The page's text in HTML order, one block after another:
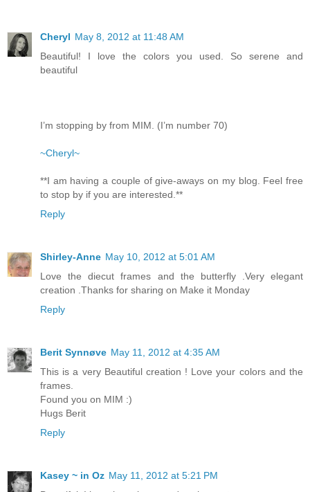
Cheryl May 8, 2012 at 11:48 AM
Beautiful! I love the colors you used. So serene and
beautiful
I’m stopping by from MIM. (I’m number 70)
~Cheryl~
**I am having a couple of give-aways on my blog. Feel free
to stop by if you are interested.**
Reply
Shirley-Anne May 10, 2012 at 5:01 AM
Love the diecut frames and the butterfly .Very elegant
creation .Thanks for sharing on Make it Monday
Reply
Berit Synnøve May 11, 2012 at 4:35 AM
This is a very Beautiful creation ! Love your colors and the
frames.
Found you on MIM :)
Hugs Berit
Reply
Kasey ~ in Oz May 11, 2012 at 5:21 PM